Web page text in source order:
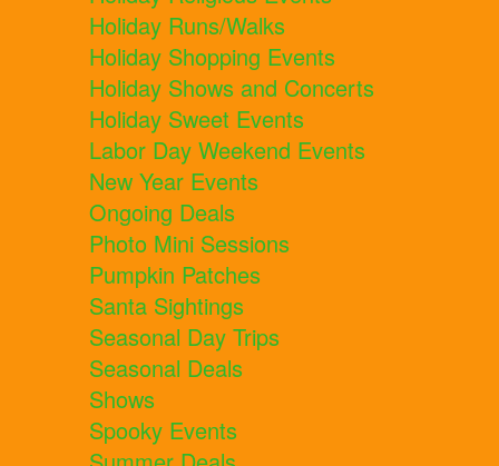
Holiday Runs/Walks
Holiday Shopping Events
Holiday Shows and Concerts
Holiday Sweet Events
Labor Day Weekend Events
New Year Events
Ongoing Deals
Photo Mini Sessions
Pumpkin Patches
Santa Sightings
Seasonal Day Trips
Seasonal Deals
Shows
Spooky Events